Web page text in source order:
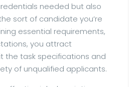
needed but also
sort of candidate you’re
essential requirements,
you attract
the task specifications and
of unqualified applicants.